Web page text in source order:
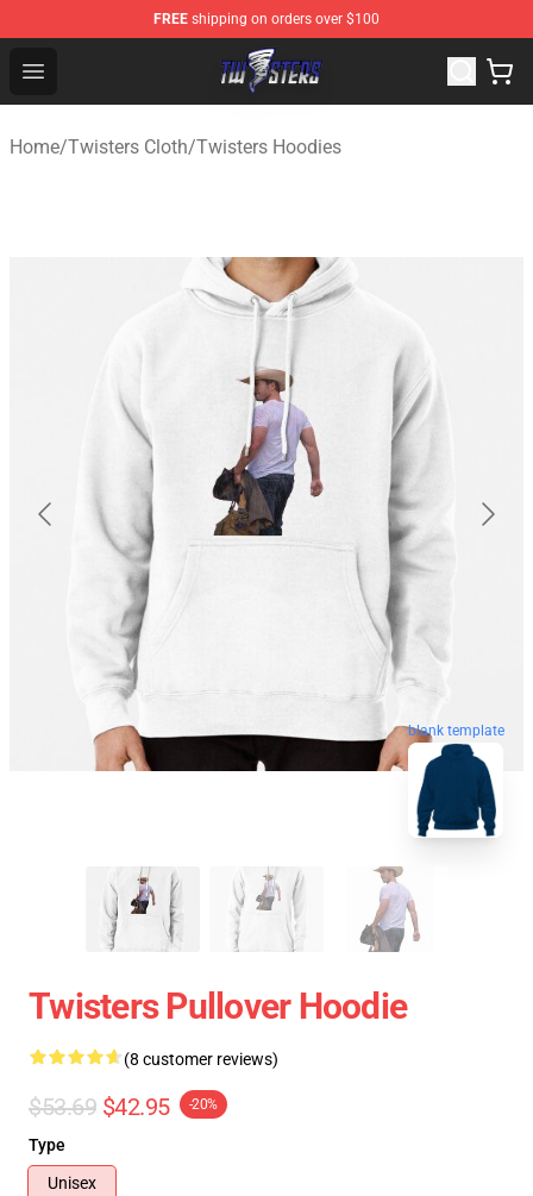
FREE shipping on orders over $100
Open menu
Twisters Store - Official Twisters Merchandise Shop
Home/Twisters Cloth/Twisters Hoodies
blank template
Twisters Pullover Hoodie
(8 customer reviews)
$53.69 $42.95 -20%
Type
Unisex